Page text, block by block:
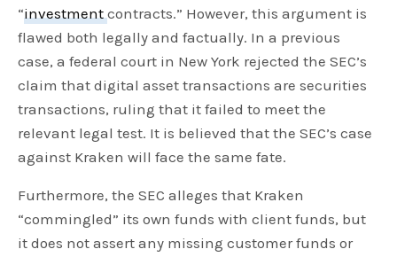
“investmentcontracts.” However, this argument is
flawed both legally and factually. In a previous
case, a federal court in New York rejected the SEC’s
claim that digital asset transactions are securities
transactions, ruling that it failed to meet the
relevant legal test. It is believed that the SEC’s case
against Kraken will face the same fate.
Furthermore, the SEC alleges that Kraken
“commingled” its own funds with client funds, but
it does not assert any missing customer funds or